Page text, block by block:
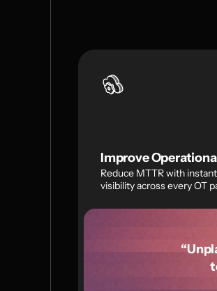
Improve
Reduce MTTR with
visibility across every OT